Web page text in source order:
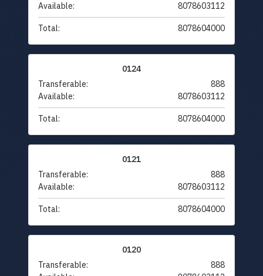
Available:
8078603112
Total: 8078604000
0124
Transferable:
888
Available:
8078603112
Total: 8078604000
0121
Transferable:
888
Available:
8078603112
Total: 8078604000
0120
Transferable:
888